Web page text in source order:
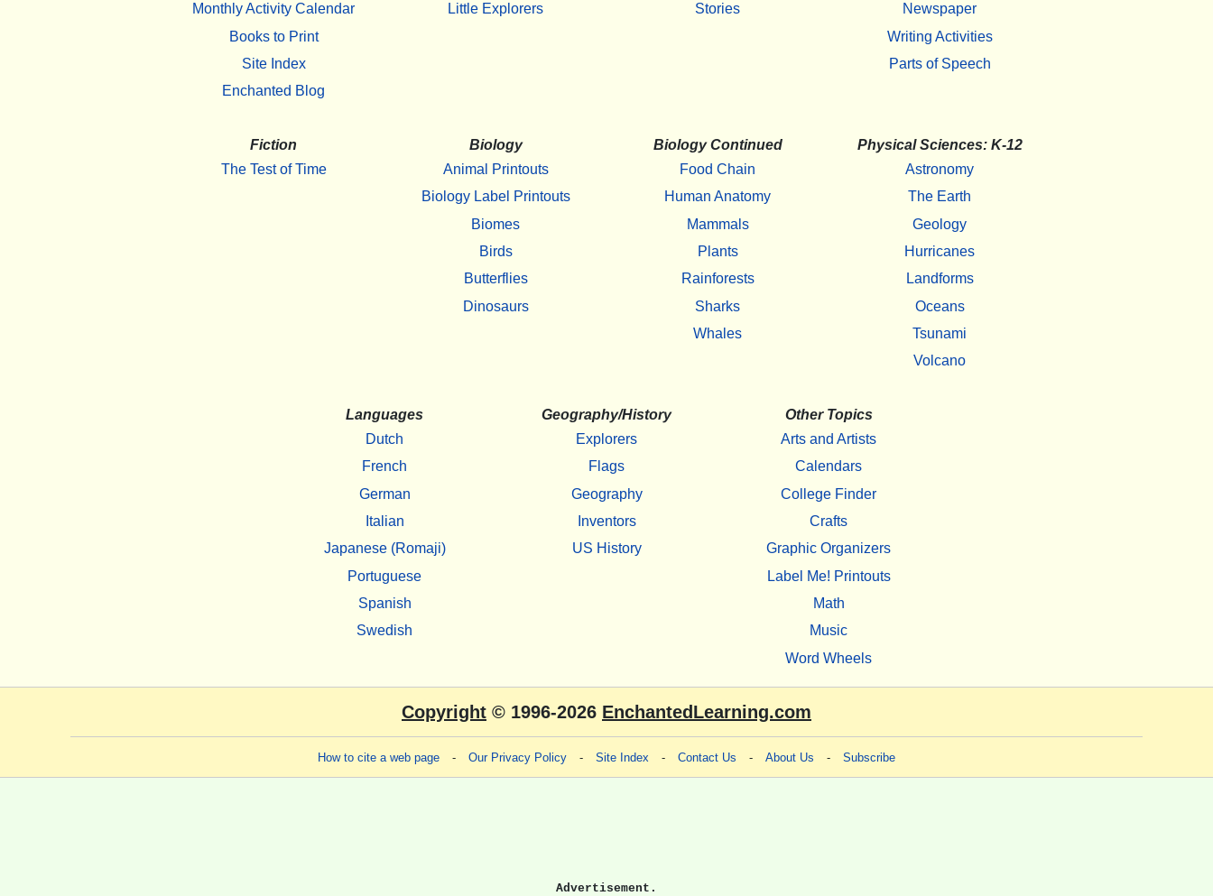
Monthly Activity Calendar
Books to Print
Site Index
Enchanted Blog
Little Explorers
Stories
Newspaper
Writing Activities
Parts of Speech
Fiction
The Test of Time
Biology
Animal Printouts
Biology Label Printouts
Biomes
Birds
Butterflies
Dinosaurs
Biology Continued
Food Chain
Human Anatomy
Mammals
Plants
Rainforests
Sharks
Whales
Physical Sciences: K-12
Astronomy
The Earth
Geology
Hurricanes
Landforms
Oceans
Tsunami
Volcano
Languages
Dutch
French
German
Italian
Japanese (Romaji)
Portuguese
Spanish
Swedish
Geography/History
Explorers
Flags
Geography
Inventors
US History
Other Topics
Arts and Artists
Calendars
College Finder
Crafts
Graphic Organizers
Label Me! Printouts
Math
Music
Word Wheels
Copyright © 1996-2026 EnchantedLearning.com
How to cite a web page - Our Privacy Policy - Site Index - Contact Us - About Us - Subscribe
Advertisement.